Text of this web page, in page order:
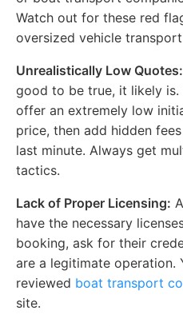
Watch out for these red
oversized vehicle
Unrealistically Low Quotes:
good to be true, it likely is.
offer an extremely low
price, then add hidden
last minute. Always get
tactics.
Lack of Proper Licensing:
have the necessary
booking, ask for their
are a legitimate operation.
reviewed boat transport
site.